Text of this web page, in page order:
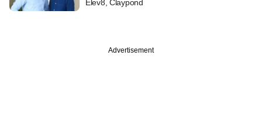
Elev8, Claypond
Advertisement